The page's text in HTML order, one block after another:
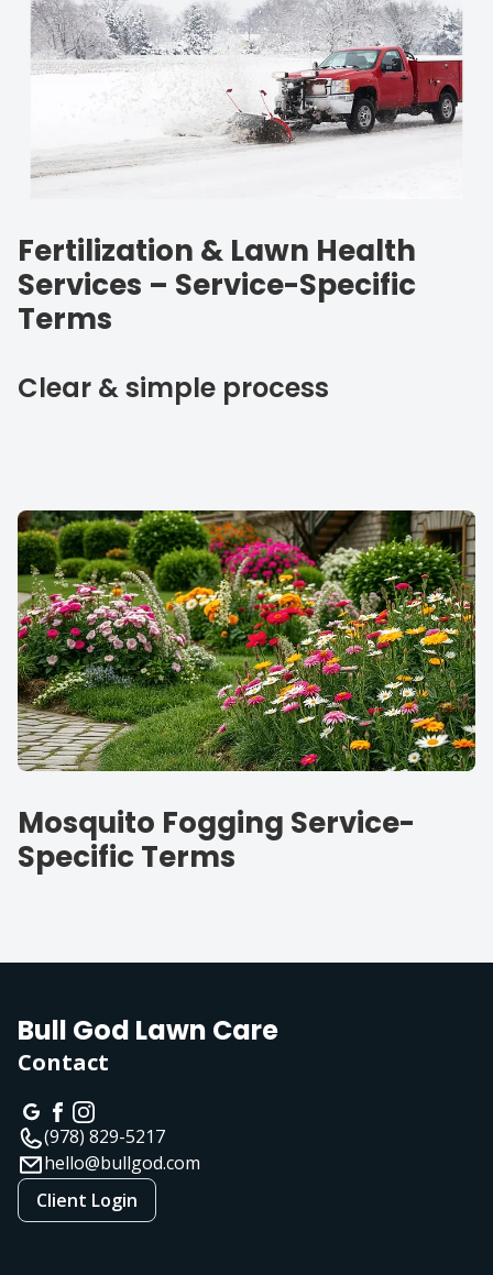
Fertilization & Lawn Health
Services – Service-Specific
Terms
Clear & simple process
Mosquito Fogging Service-
Specific Terms
Bull God Lawn Care
Contact
(978) 829-5217
hello@bullgod.com
Client Login